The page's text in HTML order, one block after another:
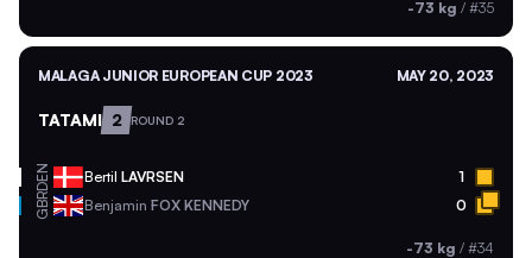
-73 kg / #35
MALAGA JUNIOR EUROPEAN CUP 2023 MAY 20, 2023
TATAMI 2 ROUND 2
DEN Bertil LAVRSEN 1
GBR Benjamin FOX KENNEDY 0
-73 kg / #34